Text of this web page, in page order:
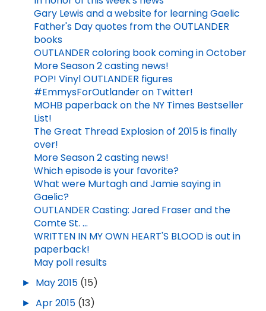
Gary Lewis and a website for learning Gaelic
Father's Day quotes from the OUTLANDER
books
OUTLANDER coloring book coming in October
More Season 2 casting news!
POP! Vinyl OUTLANDER figures
#EmmysForOutlander on Twitter!
MOHB paperback on the NY Times Bestseller
List!
The Great Thread Explosion of 2015 is finally
over!
More Season 2 casting news!
Which episode is your favorite?
What were Murtagh and Jamie saying in
Gaelic?
OUTLANDER Casting: Jared Fraser and the
Comte St. ...
WRITTEN IN MY OWN HEART'S BLOOD is out in
paperback!
May poll results
► May 2015 (15)
► Apr 2015 (13)